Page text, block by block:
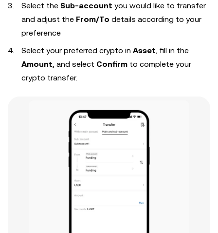
Select the Sub-account you would like to transfer
and adjust the From/To details according to your
preference
Select your preferred crypto in Asset , fill in the
Amount and select Confirm to complete your
crypto transfer.